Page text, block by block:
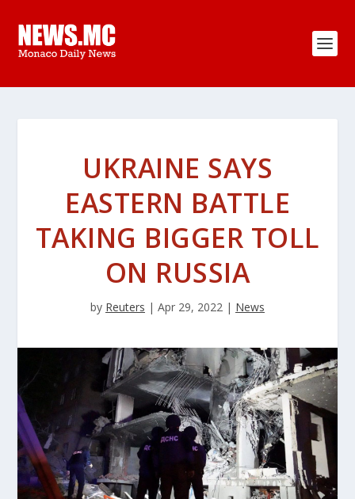
UKRAINE SAYS
EASTERN BATTLE
TAKING BIGGER TOLL
ON RUSSIA
by Reuters | Apr 29, 2022 | News